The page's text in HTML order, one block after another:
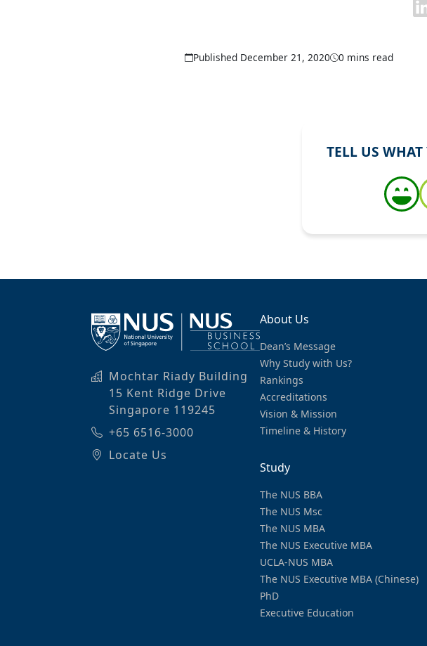
Published December 21, 2020 0 mins read
TELL US
Mochtar Riady Building
15 Kent Ridge Drive
Singapore 119245
+65 6516-3000
Locate Us
About Us
Dean’s Message
Why Study with Us?
Rankings
Accreditations
Vision & Mission
Timeline & History
Study
The NUS BBA
The NUS Msc
The NUS MBA
The NUS Executive MBA
UCLA-NUS MBA
The NUS Executive MBA (Chinese)
PhD
Executive Education